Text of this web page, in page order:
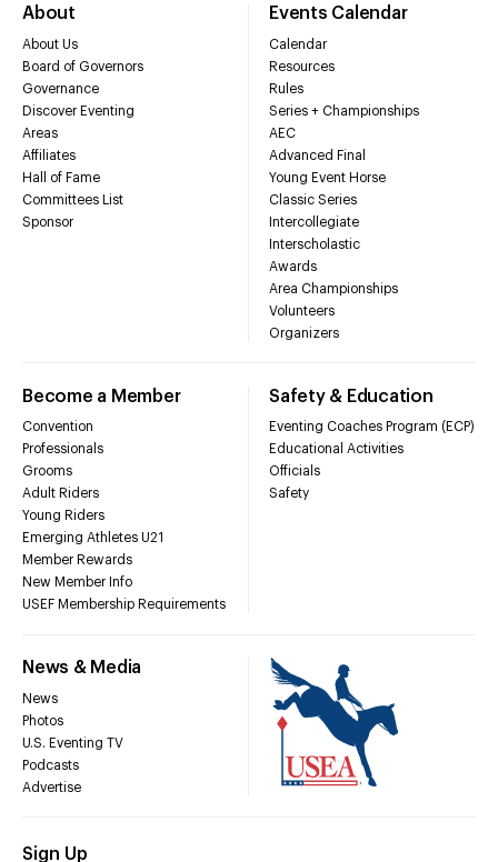
About
About Us
Board of Governors
Governance
Discover Eventing
Areas
Affiliates
Hall of Fame
Committees List
Sponsor
Events Calendar
Calendar
Resources
Rules
Series + Championships
AEC
Advanced Final
Young Event Horse
Classic Series
Intercollegiate
Interscholastic
Awards
Area Championships
Volunteers
Organizers
Become a Member
Convention
Professionals
Grooms
Adult Riders
Young Riders
Emerging Athletes U21
Member Rewards
New Member Info
USEF Membership Requirements
Safety & Education
Eventing Coaches Program (ECP)
Educational Activities
Officials
Safety
News & Media
News
Photos
U.S. Eventing TV
Podcasts
Advertise
Sign Up